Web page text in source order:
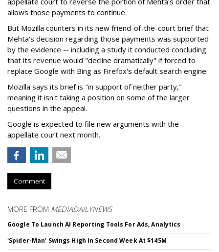
allows those payments to continue.
But Mozilla counters in its new friend-of-the-court brief that
Mehta's decision regarding those payments was supported
by the evidence -- including a study it conducted concluding
that its revenue would "decline dramatically" if forced to
replace Google with Bing as Firefox's default search engine.
Mozilla says its brief is "in support of neither party,"
meaning it isn't taking a position on some of the larger
questions in the appeal.
Google is expected to file new arguments with the
appellate court next month.
Comment
MORE FROM MEDIADAILYNEWS
Google To Launch AI Reporting Tools For Ads, Analytics
'Spider-Man' Swings High In Second Week At $145M